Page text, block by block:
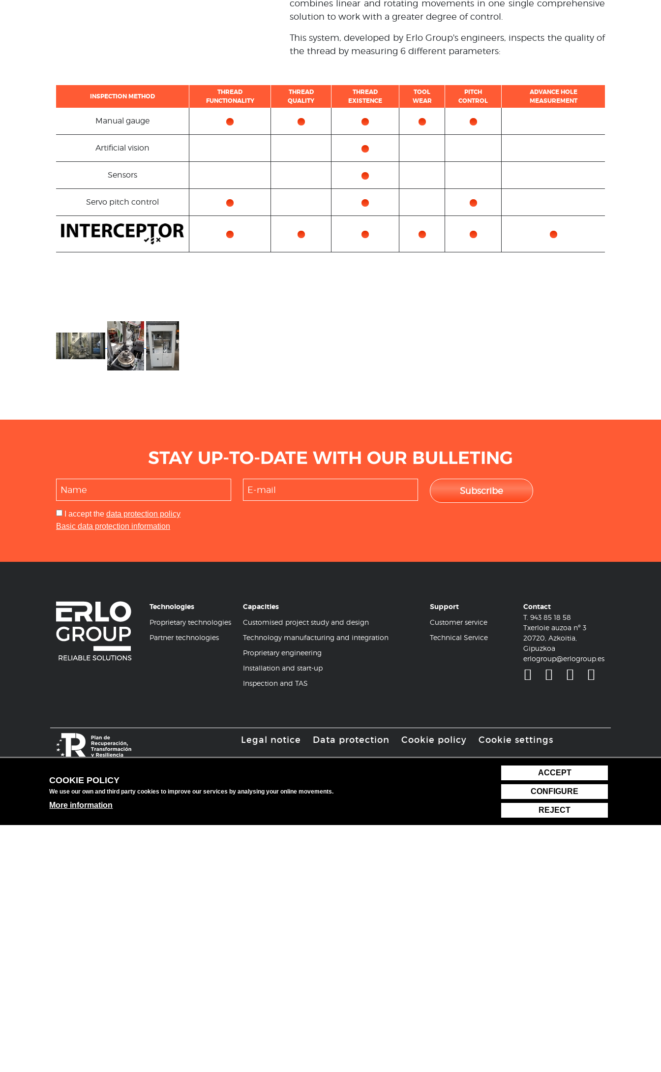
combines linear and rotating movements in one single comprehensive
solution to work with a greater degree of control.
This system, developed by Erlo Group's engineers, inspects the quality of
the thread by measuring 6 different parameters:
INSPECTION METHOD
THREAD
FUNCTIONALITY
THREAD
QUALITY
THREAD
EXISTENCE
TOOL
WEAR
PITCH
CONTROL
ADVANCE HOLE
MEASUREMENT
Manual gauge
Artificial vision
Sensors
Servo pitch control
STAY UP-TO-DATE WITH OUR BULLETING
Subscribe
I acceptthe data protection policy
Basic data protection information
Technologies
Proprietary technologies
Partner technologies
Capacities
Customised project study and design
Technology manufacturing and integration
Proprietary engineering
Installation and start-up
Inspection and TAS
Support
Customer service
Technical Service
Contact
T. 943 85 18 58
Txerloie auzoa nº 3
20720, Azkoitia,
Gipuzkoa
erlogroup@erlogroup.es
Legal notice Data protection Cookie policy Cookie settings
COOKIE POLICY
We use our own and third party cookies to improve our services by analysing your online movements.
More information
ACCEPT
CONFIGURE
REJECT